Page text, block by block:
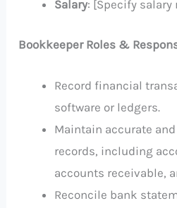
Salary: [Specify salary
Bookkeeper Roles &
Record financial
software or ledgers.
Maintain accurate
records, including
accounts receivable,
Reconcile bank